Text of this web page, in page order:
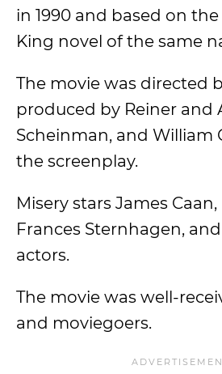
in 1990 and based on the
King novel of the same
The movie was directed
produced by Reiner and
Scheinman, and William
the screenplay.
Misery stars James
Frances Sternhagen,
actors.
The movie was well-
and moviegoers.